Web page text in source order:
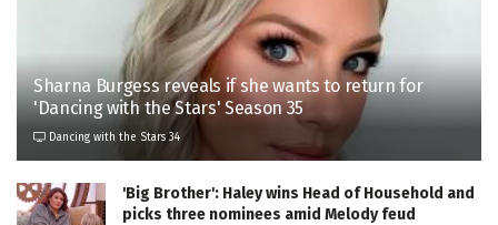
Sharna Burgess reveals if she wants to return for
'Dancing with the Stars' Season 35
Dancing with the Stars 34
'Big Brother': Haley wins Head of Household and
picks three nominees amid Melody feud